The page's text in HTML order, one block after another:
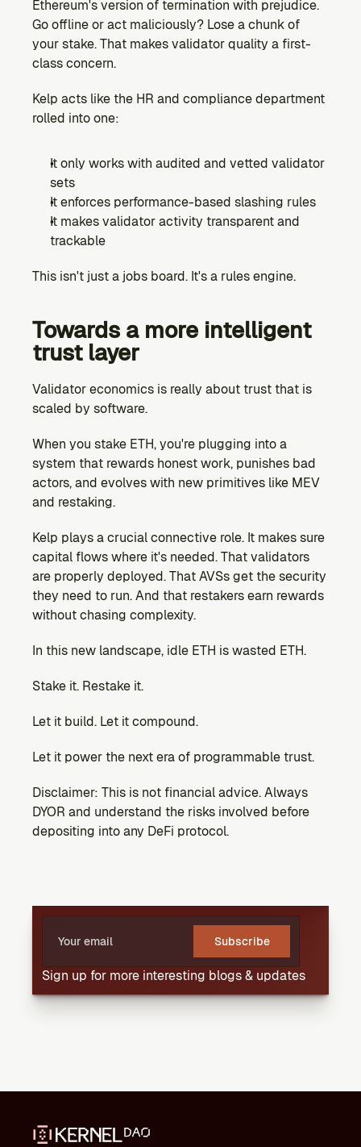
Ethereum's version of termination with prejudice.
Go offline or act maliciously? Lose a chunk of
your stake. That makes validator quality a first-
class concern.
Kelp acts like the HR and compliance department
rolled into one:
It only works with audited and vetted validator
sets
It enforces performance-based slashing rules
It makes validator activity transparent and
trackable
This isn't just a jobs board. It's a rules engine.
Towards a more intelligent
trust layer
Validator economics is really about trust that is
scaled by software.
When you stake ETH, you're plugging into a
system that rewards honest work, punishes bad
actors, and evolves with new primitives like MEV
and restaking.
Kelp plays a crucial connective role. It makes sure
capital flows where it's needed. That validators
are properly deployed. That AVSs get the security
they need to run. And that restakers earn rewards
without chasing complexity.
In this new landscape, idle ETH is wasted ETH.
Stake it. Restake it.
Let it build. Let it compound.
Let it power the next era of programmable trust.
Disclaimer: This is not financial advice. Always
DYOR and understand the risks involved before
depositing into any DeFi protocol.
Subscribe
Sign up for more interesting blogs & updates